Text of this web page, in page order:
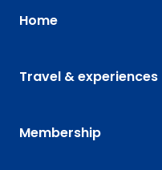
Home
Travel & experiences
Membership